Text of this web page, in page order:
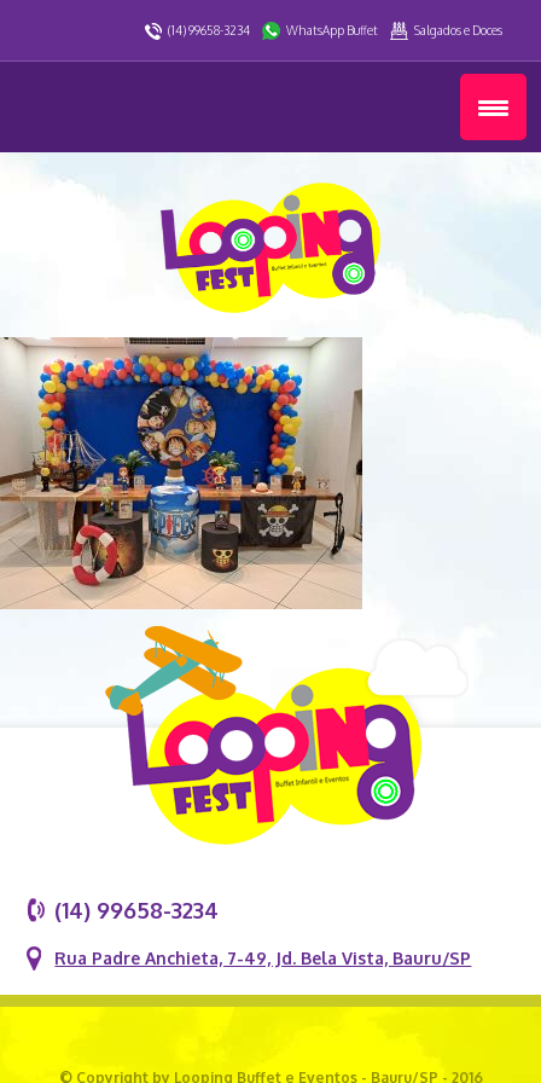
(14) 99658-3234 WhatsApp Buffet Salgados e Doces
(14) 99658-3234
Rua Padre Anchieta, 7-49, Jd. Bela Vista, Bauru/SP
© Copyright by Looping Buffet e Eventos - Bauru/SP - 2016